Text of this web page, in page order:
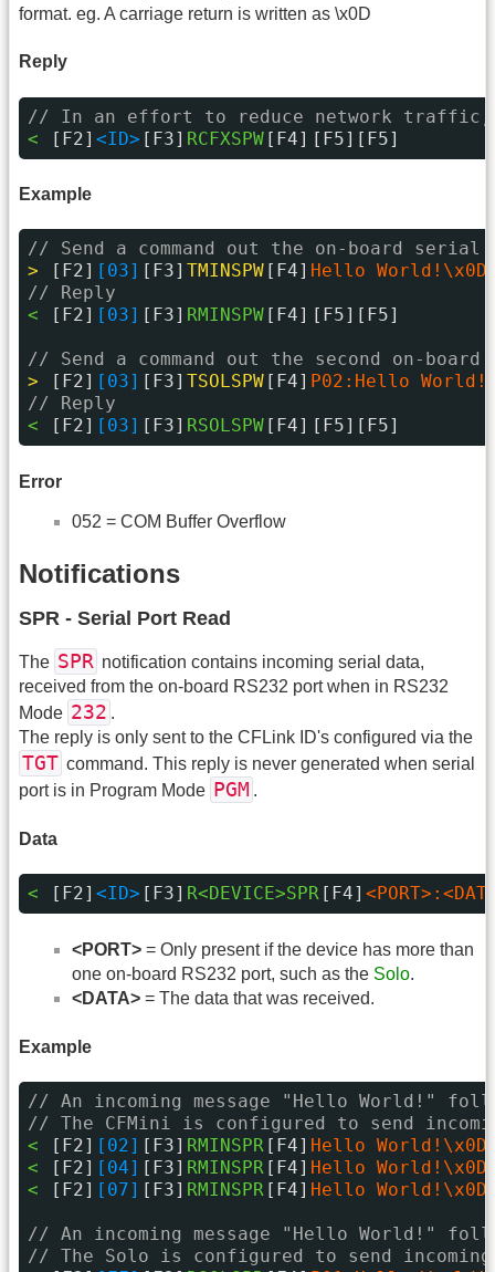
format. eg. A carriage return is written as \x0D
Reply
// In an effort to reduce network traffic,
<
[F2] <ID> [F3] RCFXSPW [F4] [F5][F5]
Example
// Send a command out the on-board
>
[F2] [03] [F3] TMINSPW [F4] Hello World!\x0D
// Reply
<
[F2] [03] [F3] RMINSPW [F4] [F5][F5]
// Send a command out the second on-
>
[F2] [03] [F3] TSOLSPW [F4] P02:Hello
// Reply
<
[F2] [03] [F3] RSOLSPW [F4] [F5][F5]
Error
052 = COM Buffer Overflow
Notifications
SPR - Serial Port Read
The SPR notification contains incoming serial data,
received from the on-board RS232 port when in RS232
Mode 232 .
The reply is only sent to the CFLink ID's configured via the
TGT command. This reply is never generated when serial
port is in Program Mode PGM .
Data
< [F2] <ID> [F3] R<DEVICE>SPR [F4]
<PORT> = Only present if the device has more than
one on-board RS232 port, such as the Solo.
<DATA> = The data that was received.
Example
// An incoming message "Hello World!"
// The CFMini is configured to send
<
[F2] [02] [F3] RMINSPR [F4] Hello World!\x0D
<
[F2] [04] [F3] RMINSPR [F4] Hello World!\x0D
<
[F2] [07] [F3] RMINSPR [F4] Hello World!\x0D
// An incoming message "Hello World!"
// The Solo is configured to send